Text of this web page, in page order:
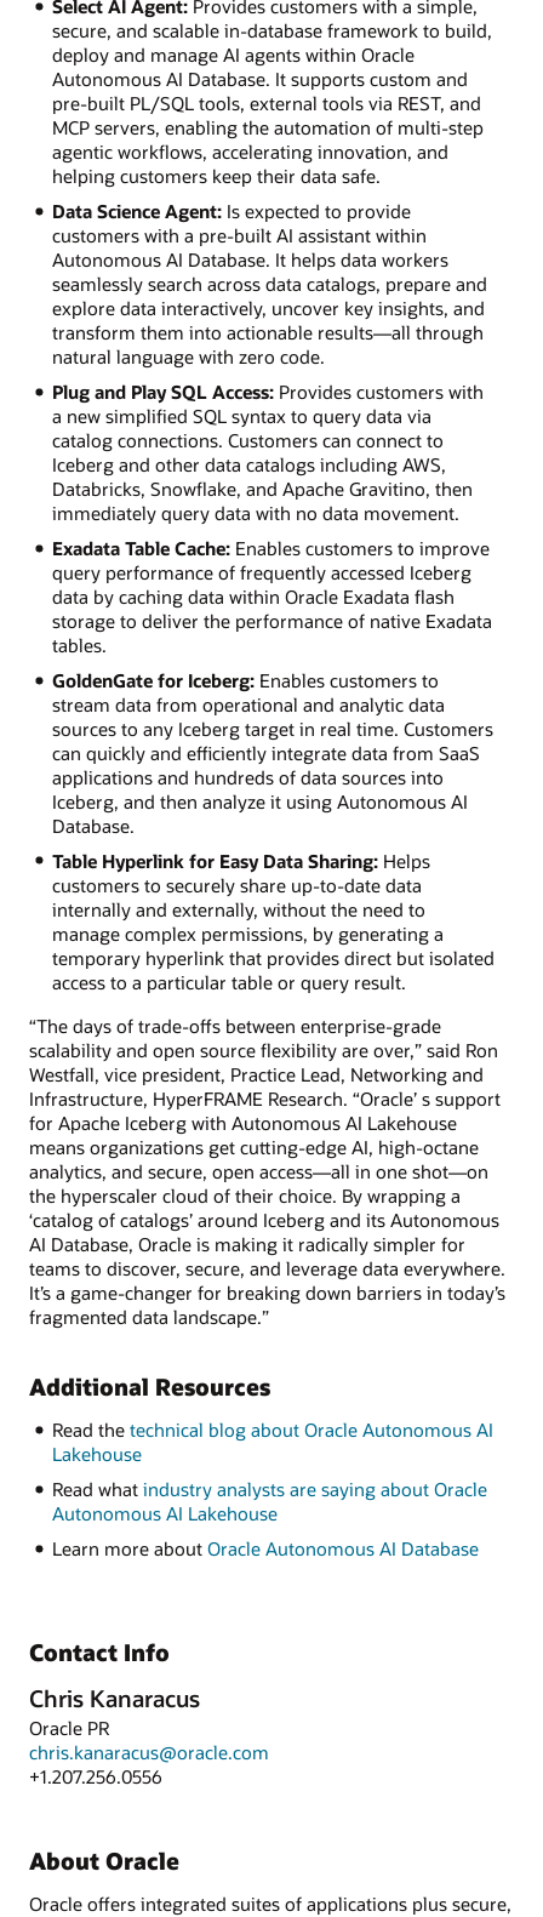
Select AI Agent:Provides customers with a simple,
secure, and scalable in-database framework to build,
deploy and manage AI agents within Oracle
Autonomous AI Database. It supports custom and
pre-built PL/SQL tools, external tools via REST, and
MCP servers, enabling the automation of multi-step
agentic workflows, accelerating innovation, and
helping customers keep their data safe.
Data Science Agent:Is expected to provide
customers with a pre-built AI assistant within
Autonomous AI Database. It helps data workers
seamlessly search across data catalogs, prepare and
explore data interactively, uncover key insights, and
transform them into actionable results—all through
natural language with zero code.
Plug and Play SQL Access:Provides customers with
a new simplified SQL syntax to query data via
catalog connections. Customers can connect to
Iceberg and other data catalogs including AWS,
Databricks, Snowflake, and Apache Gravitino, then
immediately query data with no data movement.
Exadata Table Cache:Enables customers to improve
query performance of frequently accessed Iceberg
data by caching data within Oracle Exadata flash
storage to deliver the performance of native Exadata
tables.
GoldenGate for Iceberg:Enables customers to
stream data from operational and analytic data
sources to any Iceberg target in real time. Customers
can quickly and efficiently integrate data from SaaS
applications and hundreds of data sources into
Iceberg, and then analyze it using Autonomous AI
Database.
Table Hyperlink for Easy Data Sharing:Helps
customers to securely share up-to-date data
internally and externally, without the need to
manage complex permissions, by generating a
temporary hyperlink that provides direct but isolated
access to a particular table or query result.
“The days of trade-offs between enterprise-grade
scalability and open source flexibility are over,” said Ron
Westfall, vice president, Practice Lead, Networking and
Infrastructure, HyperFRAME Research. “Oracle’ s support
for Apache Iceberg with Autonomous AI Lakehouse
means organizations get cutting-edge AI, high-octane
analytics, and secure, open access—all in one shot—on
the hyperscaler cloud of their choice. By wrapping a
‘catalog of catalogs’ around Iceberg and its Autonomous
AI Database, Oracle is making it radically simpler for
teams to discover, secure, and leverage data everywhere.
It’s a game-changer for breaking down barriers in today’s
fragmented data landscape.”
Additional Resources
Read the technical blog about Oracle Autonomous AI
Lakehouse
Read what industry analysts are saying about Oracle
Autonomous AI Lakehouse
Learn more about Oracle Autonomous AI Database
Contact Info
Chris Kanaracus
Oracle PR
chris.kanaracus@oracle.com
+1.207.256.0556
About Oracle
Oracle offers integrated suites of applications plus secure,